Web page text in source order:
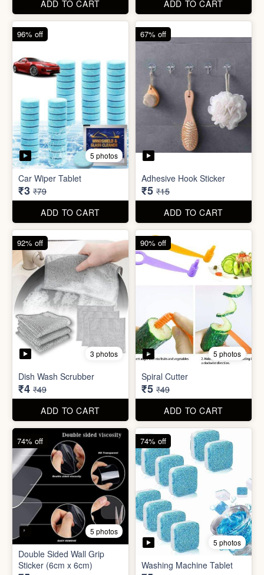
Sim Injector
₹1 ₹5
ADD TO CART
80% off
5 photos
Bathroom / Kitchen Stainer
₹2
ADD TO CART
89% off
5 photos
Car Wiper Tablet
₹3 ₹79
ADD TO CART
96% off
Adhesive Hook Sticker
₹5 ₹15
ADD TO CART
67% off
3 photos
Dish Wash Scrubber
₹4 ₹49
92% off
5 photos
Spiral Cutter
₹5 ₹49
90% off